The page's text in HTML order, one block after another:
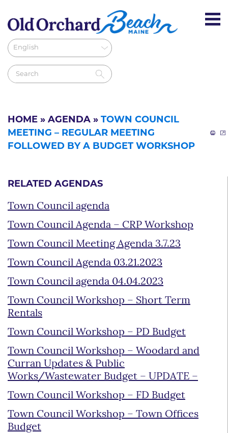
HOME » AGENDA » TOWN COUNCIL
MEETING – REGULAR MEETING
FOLLOWED BY A BUDGET WORKSHOP
RELATED AGENDAS
Town Council agenda
Town Council Agenda – CRP Workshop
Town Council Meeting Agenda 3.7.23
Town Council Agenda 03.21.2023
Town Council agenda 04.04.2023
Town Council Workshop – Short Term
Rentals
Town Council Workshop – PD Budget
Town Council Workshop – Woodard and
Curran Updates & Public
Works/Wastewater Budget – UPDATE –
Town Council Workshop – FD Budget
Town Council Workshop – Town Offices
Budget